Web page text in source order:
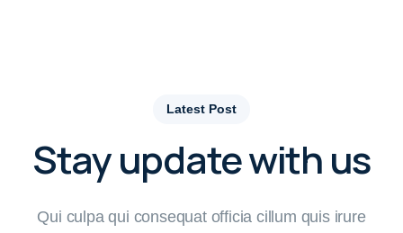
Latest Post
Stay update with us
Qui culpa qui consequat officia cillum quis irure